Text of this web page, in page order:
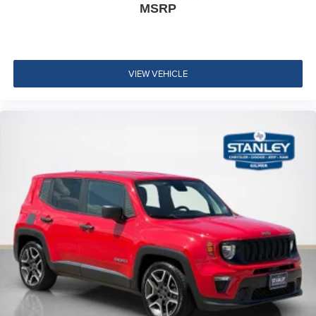
Leather Steering Wheel
3 12V DC Power Outlets
Compass
HVAC -inc: Auxiliary Rear Heater, Headliner/Pillar
Illuminated Locking Glove Box
Driver foot rest
Full Cloth Headliner
Urethane Gear Shifter Material
Interior Trim -inc: Leatherette/Metal-Look Instrument
Panel Insert, Metal-Look Door Panel Insert and Metal-
Look Interior Accents
Day-Night Auto-Dimming Rearview Mirror
MSRP
VIEW VEHICLE